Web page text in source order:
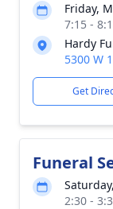
Friday,
7:15 -
Hardy
5300 W
Get
Funeral
2:30 -